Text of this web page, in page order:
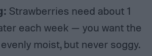
Strawberries need about 1
each week — you want the
moist, but never soggy.